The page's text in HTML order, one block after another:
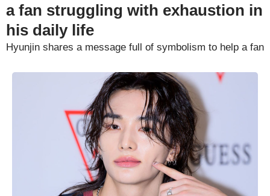
a fan struggling with exhaustion in
his daily life
Hyunjin shares a message full of symbolism to help a fan